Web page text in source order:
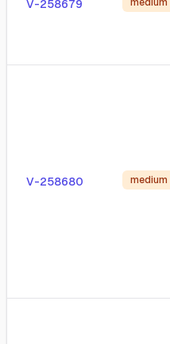
V-258679 medium
V-258680 medium